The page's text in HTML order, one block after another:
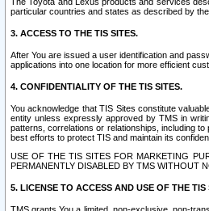
particular countries and states as described by
3. ACCESS TO THE TIS SITES.
After You are issued a user identification and
applications into one location for more efficient
4. CONFIDENTIALITY OF THE TIS SITES.
You acknowledge that TIS Sites constitute
entity unless expressly approved by TMS in
patterns, correlations or relationships, including
best efforts to protect TIS and maintain its
USE OF THE TIS SITES FOR MARKETING
PERMANENTLY DISABLED BY TMS WITHOUT
5. LICENSE TO ACCESS AND USE OF THE TIS